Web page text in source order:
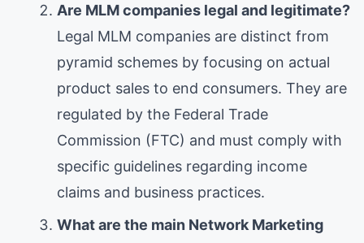
Are MLM companies legal and legitimate?
Legal MLM companies are distinct from
pyramid schemes by focusing on actual
product sales to end consumers. They are
regulated by the Federal Trade
Commission (FTC) and must comply with
specific guidelines regarding income
claims and business practices.
What are the main Network Marketing